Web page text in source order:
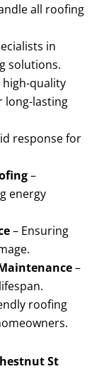
all roofing
in
solutions.
high-quality
long-lasting
response for
–
energy
– Ensuring
–
roofing
St